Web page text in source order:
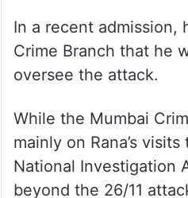
In a recent admission,
Crime Branch that he